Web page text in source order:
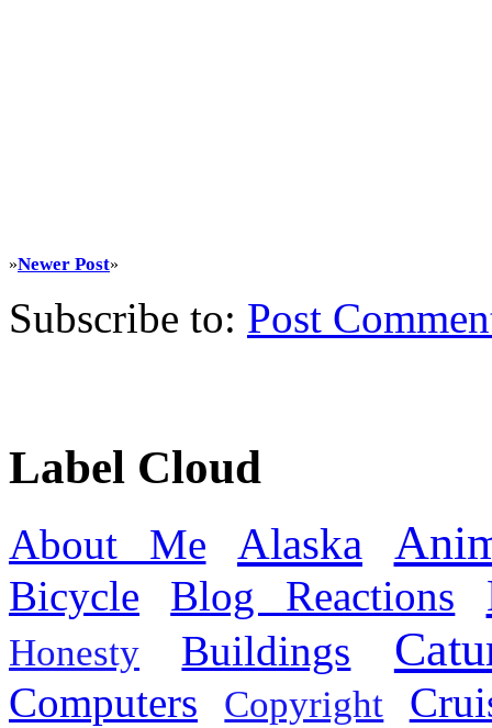
»Newer Post»
Subscribe to: Post
Label Cloud
About Me Alaska
Bicycle Blog Reactions
Honesty Buildings
Computers Copyright